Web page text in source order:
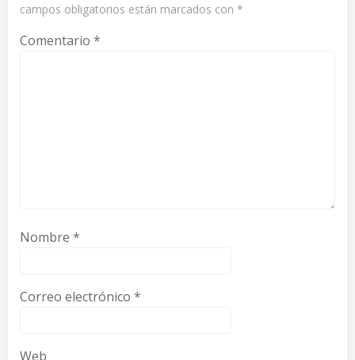
campos obligatorios están marcados con *
Comentario *
Nombre *
Correo electrónico *
Web